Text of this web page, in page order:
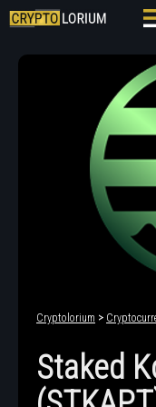
Cryptolorium >
Staked